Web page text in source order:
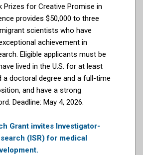
Prizes for Creative Promise in
provides $50,000 to three
scientists who have
achievement in
Eligible applicants must be
lived in the U.S. for at least
a doctoral degree and a full-time
and have a strong
Deadline: May 4, 2026.
Grant invites Investigator-
(ISR) for medical